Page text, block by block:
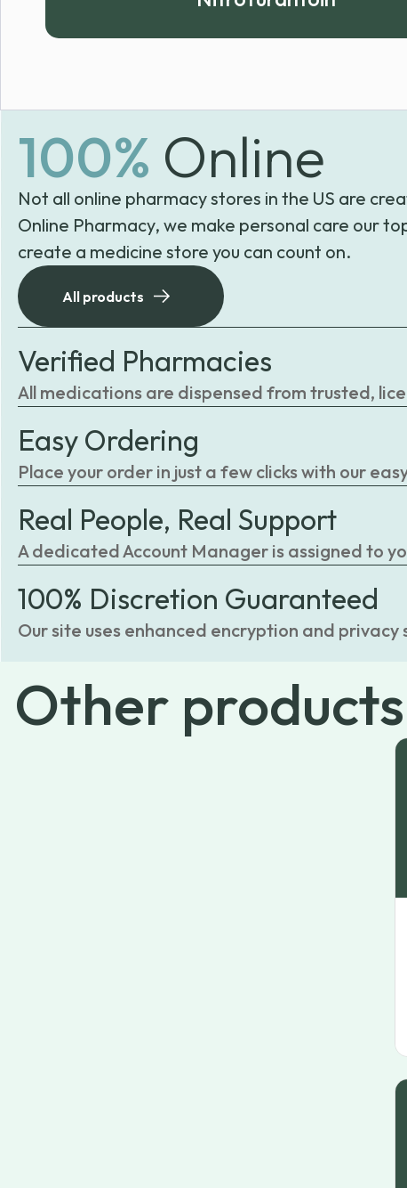
100% Online
Not all online pharmacy stores in the US are
Online Pharmacy, we make personal care our
create a medicine store you can count on.
All products
Verified Pharmacies
All medications are dispensed from trusted,
Easy Ordering
Place your order in just a few clicks with our
Real People, Real Support
A dedicated Account Manager is assigned to
100% Discretion Guaranteed
Our site uses enhanced encryption and
Other products